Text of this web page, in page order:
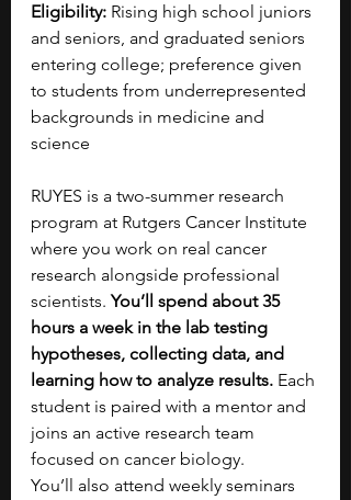
Eligibility: Rising high school juniors
and seniors, and graduated seniors
entering college; preference given
to students from underrepresented
backgrounds in medicine and
science
RUYES is a two-summer research
program at Rutgers Cancer Institute
where you work on real cancer
research alongside professional
scientists. You’ll spend about 35
hours a week in the lab testing
hypotheses, collecting data, and
learning how to analyze results. Each
student is paired with a mentor and
joins an active research team
focused on cancer biology.
You’ll also attend weekly seminars